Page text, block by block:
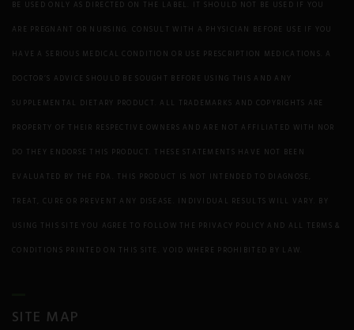
Obesity
OCD
Osteoporosis/Bone Health
Parkinson’s Disease
Psoriasis
Prion/Mad Cow disease
PTSD
BE USED ONLY AS DIRECTED ON THE LABEL. IT SHOULD NOT BE USED IF YOU
ARE PREGNANT OR NURSING. CONSULT WITH A PHYSICIAN BEFORE USE IF YOU
HAVE A SERIOUS MEDICAL CONDITION OR USE PRESCRIPTION MEDICATIONS. A
DOCTOR’S ADVICE SHOULD BE SOUGHT BEFORE USING THIS AND ANY
SUPPLEMENTAL DIETARY PRODUCT. ALL TRADEMARKS AND COPYRIGHTS ARE
PROPERTY OF THEIR RESPECTIVE OWNERS AND ARE NOT AFFILIATED WITH NOR
DO THEY ENDORSE THIS PRODUCT. THESE STATEMENTS HAVE NOT BEEN
EVALUATED BY THE FDA. THIS PRODUCT IS NOT INTENDED TO DIAGNOSE,
TREAT, CURE OR PREVENT ANY DISEASE. INDIVIDUAL RESULTS WILL VARY. BY
USING THIS SITE YOU AGREE TO FOLLOW THE PRIVACY POLICY AND ALL TERMS &
CONDITIONS PRINTED ON THIS SITE. VOID WHERE PROHIBITED BY LAW.
SITE MAP